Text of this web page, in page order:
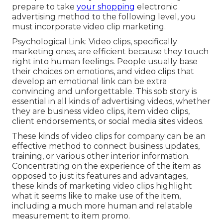
prepare to take your shopping electronic
advertising method to the following level, you
must incorporate video clip marketing.
Psychological Link: Video clips, specifically
marketing ones, are efficient because they touch
right into human feelings. People usually base
their choices on emotions, and video clips that
develop an emotional link can be extra
convincing and unforgettable. This sob story is
essential in all kinds of advertising videos, whether
they are business video clips, item video clips,
client endorsements, or social media sites videos.
These kinds of video clips for company can be an
effective method to connect business updates,
training, or various other interior information.
Concentrating on the experience of the item as
opposed to just its features and advantages,
these kinds of marketing video clips highlight
what it seems like to make use of the item,
including a much more human and relatable
measurement to item promo.